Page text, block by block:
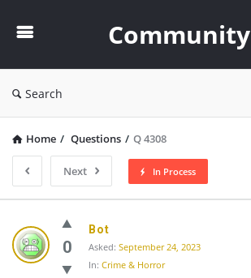
Community
Search
Home / Questions / Q 4308
Next In Process
Community
Latest
Questions
0
Bot
Asked: September 24, 2023
In: Crime & Horror